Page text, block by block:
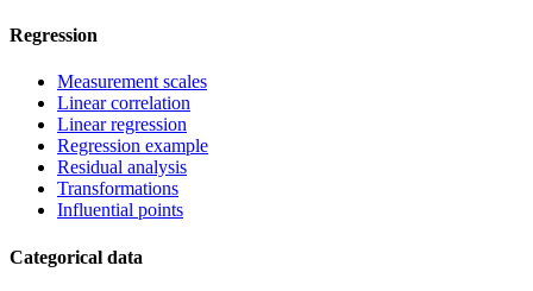
Regression
Measurement scales
Linear correlation
Linear regression
Regression example
Residual analysis
Transformations
Influential points
Categorical data